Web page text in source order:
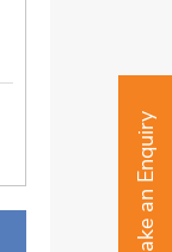
Make an Enquiry